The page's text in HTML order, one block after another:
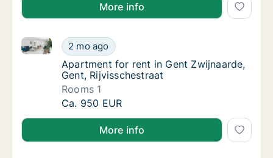
More info
Apartment for rent in Gent Zwijnaarde,
2 mo ago
Apartment for rent in Gent Zwijnaarde, Gent,
Apartment for rent in Gent Zwijnaarde,
Apartment for rent in Gent Zwijnaarde,
Gent, Rijvisschestraat
Rooms 1
Apartment for rent in Gent Zwijnaarde,
Ca. 950 EUR
More info